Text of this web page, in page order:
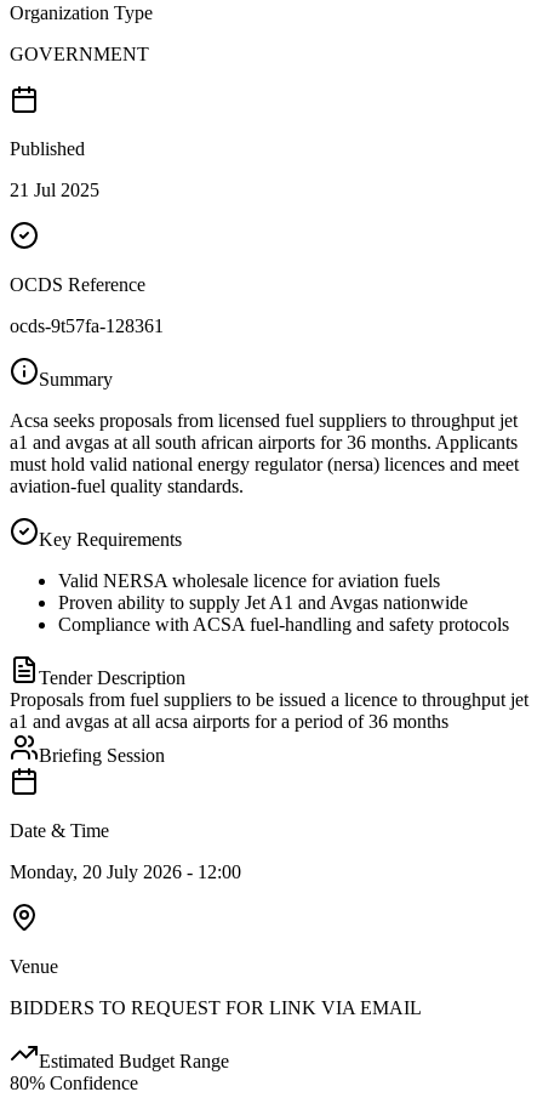
Organization Type
GOVERNMENT
Published
21 Jul 2025
OCDS Reference
ocds-9t57fa-128361
Summary
Acsa seeks proposals from licensed fuel suppliers to throughput jet
a1 and avgas at all south african airports for 36 months. Applicants
must hold valid national energy regulator (nersa) licences and meet
aviation-fuel quality standards.
Key Requirements
Valid NERSA wholesale licence for aviation fuels
Proven ability to supply Jet A1 and Avgas nationwide
Compliance with ACSA fuel-handling and safety protocols
Tender Description
Proposals from fuel suppliers to be issued a licence to throughput jet
a1 and avgas at all acsa airports for a period of 36 months
Briefing Session
Date & Time
Monday, 20 July 2026 - 12:00
Venue
BIDDERS TO REQUEST FOR LINK VIA EMAIL
Estimated Budget Range
80% Confidence